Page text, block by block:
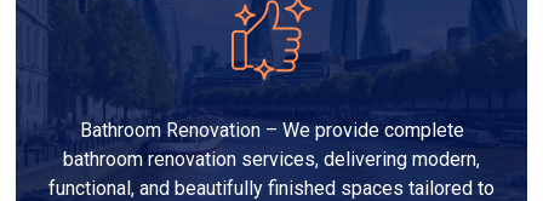
Bathroom Renovation – We provide complete
bathroom renovation services, delivering modern,
functional, and beautifully finished spaces tailored to